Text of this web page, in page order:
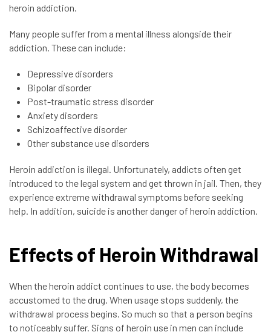
heroin addiction.
Many people suffer from a mental illness alongside their
addiction. These can include:
Depressive disorders
Bipolar disorder
Post-traumatic stress disorder
Anxiety disorders
Schizoaffective disorder
Other substance use disorders
Heroin addiction is illegal. Unfortunately, addicts often get
introduced to the legal system and get thrown in jail. Then, they
experience extreme withdrawal symptoms before seeking
help. In addition, suicide is another danger of heroin addiction.
Effects of Heroin Withdrawal
When the heroin addict continues to use, the body becomes
accustomed to the drug. When usage stops suddenly, the
withdrawal process begins. So much so that a person begins
to noticeably suffer. Signs of heroin use in men can include